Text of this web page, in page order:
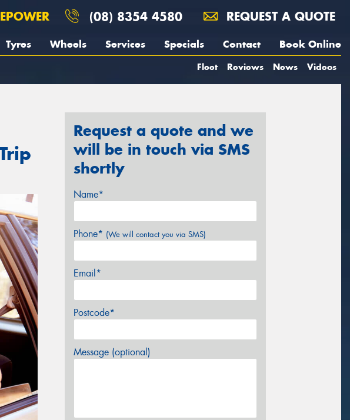
(08) 8354 4580 REQUEST A QUOTE
Tyres Wheels Services Specials Contact Book Online
Fleet Reviews News Videos
Request a quote and we
will be in touch via SMS
shortly
Name*
Phone* (We will contact you via SMS)
Email*
Postcode*
Message (optional)